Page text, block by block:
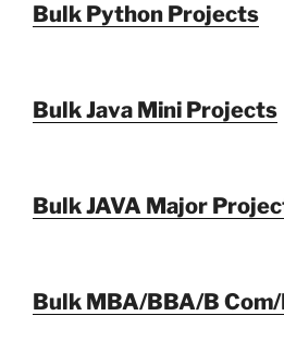
Bulk Python Projects
Bulk Java Mini Projects
Bulk JAVA Major
Bulk MBA/BBA/B